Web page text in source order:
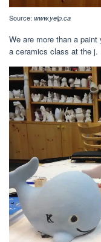
Source: www.yelp.ca
We are more than a
a ceramics class at the j.